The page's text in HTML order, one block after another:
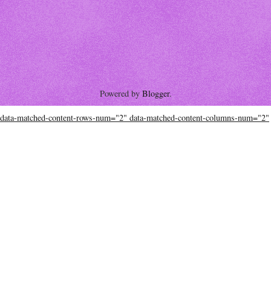
Powered byBlogger.
data-matched-content-rows-num="2" data-matched-content-columns-num="2"